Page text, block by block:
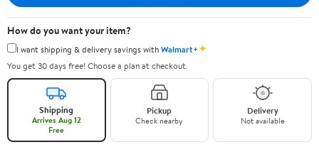
How do you want your item?
I want shipping & delivery savings withWalmart+✦
You get 30 days free! Choose a plan at checkout.
Shipping
Arrives Aug 12
Free
Pickup
Check nearby
Delivery
Not available